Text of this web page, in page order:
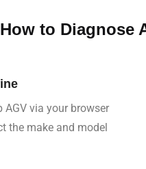
to Diagnose
AGV via your browser
the make and model